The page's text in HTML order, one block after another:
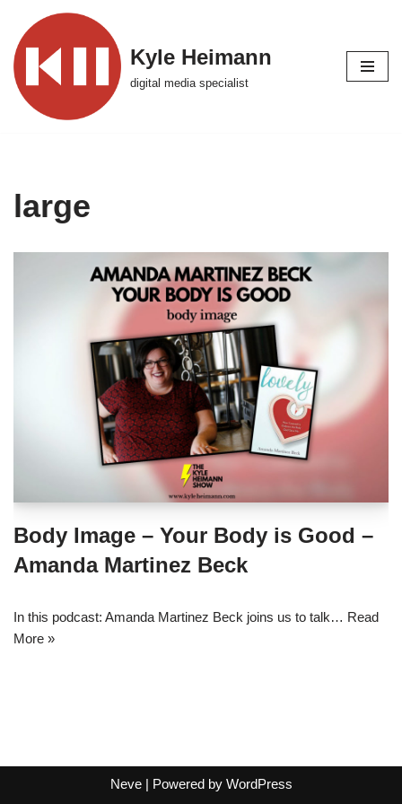
Skip
to
content
Kyle Heimann
digital media specialist
large
Body Image – Your Body is Good –
Amanda Martinez Beck
In this podcast: Amanda Martinez Beck joins us to talk… Read
More »
Neve| Powered by WordPress